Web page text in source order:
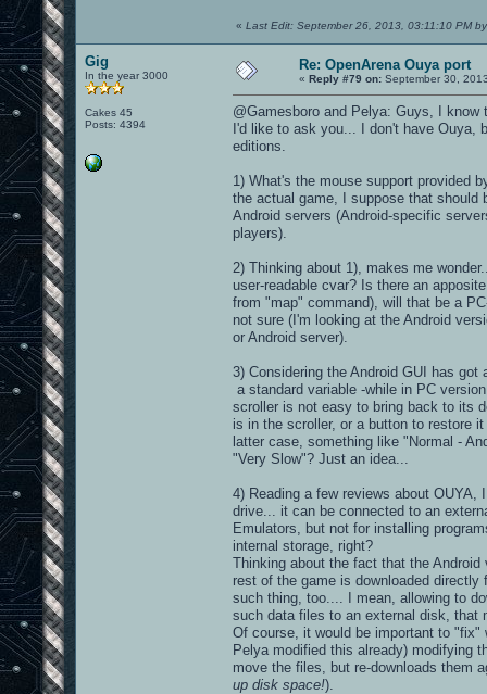
« Last Edit: September 26, 2013, 03:11:10 PM
Gig
In the year 3000
Cakes 45
Posts: 4394
Re: OpenArena Ouya port
« Reply #79 on: September 30,
@Gamesboro and Pelya: Guys, I
I'd like to ask you... I don't have Ouya,
editions.
1) What's the mouse support provided
the actual game, I suppose that should
Android servers (Android-specific
players).
2) Thinking about 1), makes me
user-readable cvar? Is there an
from "map" command), will that be a
not sure (I'm looking at the Android
or Android server).
3) Considering the Android GUI has
a standard variable -while in PC
scroller is not easy to bring back to its
is in the scroller, or a button to restore
latter case, something like "Normal -
"Very Slow"? Just an idea...
4) Reading a few reviews about
drive... it can be connected to an
Emulators, but not for installing
internal storage, right?
Thinking about the fact that the
rest of the game is downloaded
such thing, too.... I mean, allowing to
such data files to an external disk, that
Of course, it would be important to "fix"
Pelya modified this already) modifying
move the files, but re-downloads them
up disk space!).